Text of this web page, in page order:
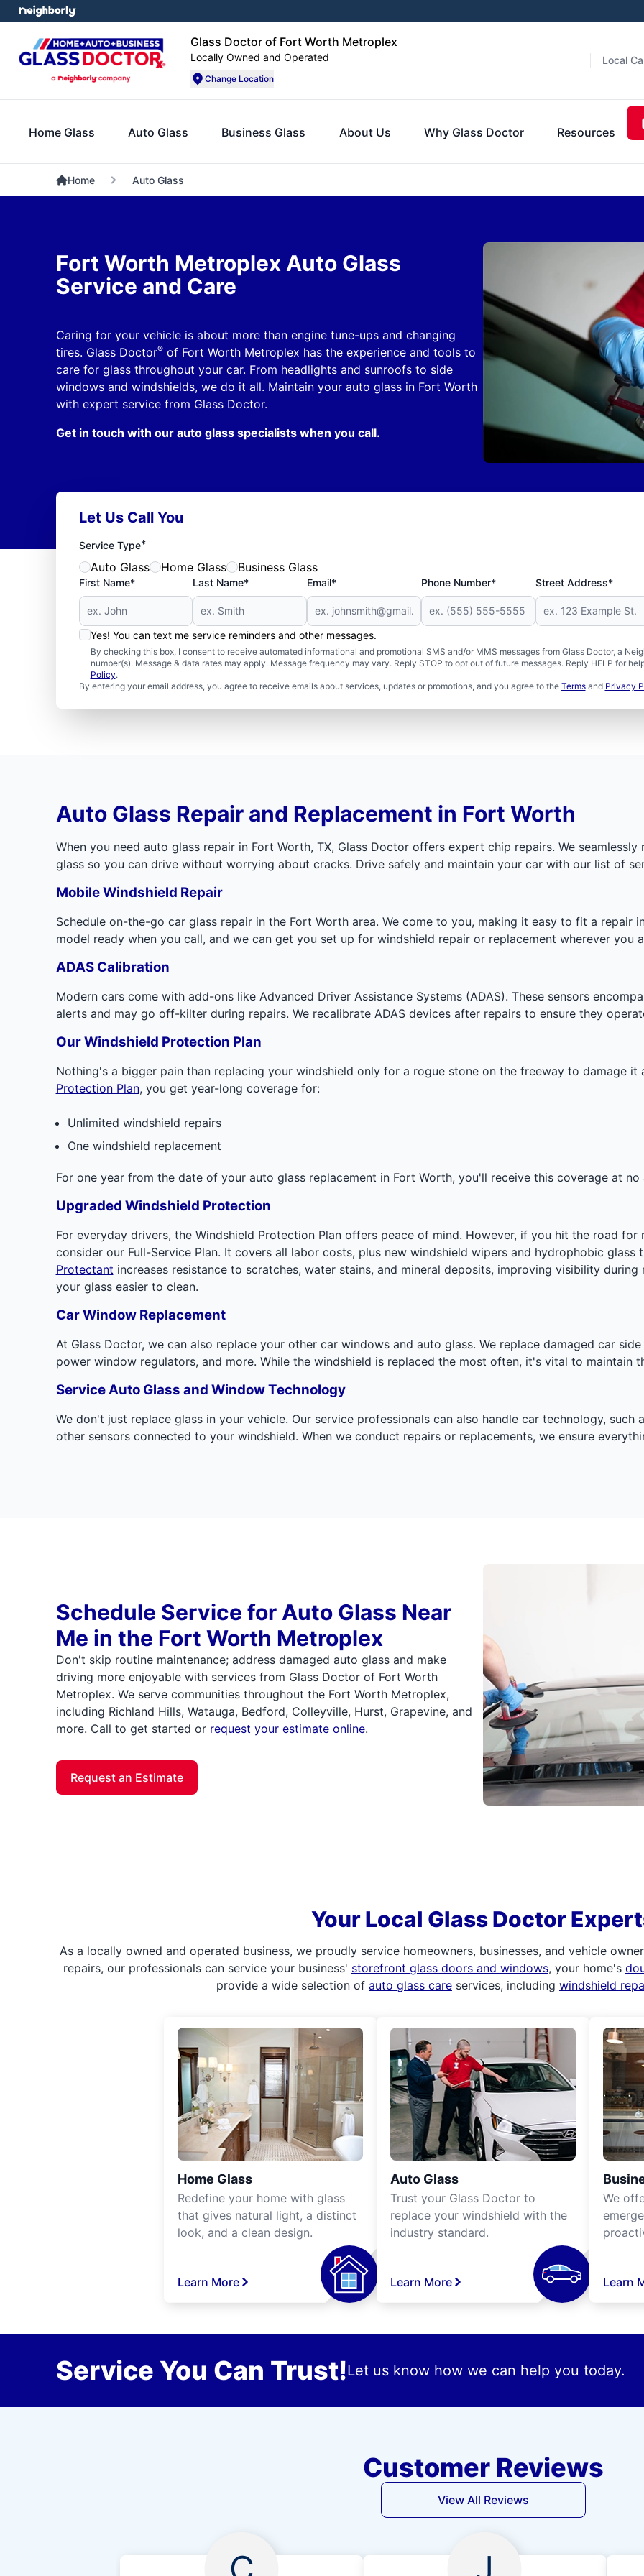
Glass Doctor of Fort Worth Metroplex
Locally Owned and Operated
Change Location
Local
Home Glass Auto Glass Business Glass About Us Why Glass Doctor Resources
Home Auto Glass
Fort Worth Metroplex Auto Glass
Service and Care
Caring for your vehicle is about more than engine tune-ups and changing
tires. Glass Doctor®of Fort Worth Metroplex has the experience and tools to
care for glass throughout your car. From headlights and sunroofs to side
windows and windshields, we do it all. Maintain your auto glass in Fort Worth
with expert service from Glass Doctor.
Get in touch with our auto glass specialists when you call.
Let Us Call You
Service Type*
Auto Glass Home Glass Business Glass
First Name* Last Name* Email* Phone Number* Street Address*
Yes! You can text me service reminders and other messages.
By checking this box, I consent to receive automated informational and promotional SMS and/or MMS messages from Glass Doctor, a
number(s). Message & data rates may apply. Message frequency may vary. Reply STOP to opt out of future messages. Reply HELP for
Policy.
By entering your email address, you agree to receive emails about services, updates or promotions, and you agree to the Termsand Privacy
Auto Glass Repair and Replacement in Fort Worth
When you need auto glass repair in Fort Worth, TX, Glass Doctor offers expert chip repairs. We
glass so you can drive without worrying about cracks. Drive safely and maintain your car with our list of
Mobile Windshield Repair
Schedule on-the-go car glass repair in the Fort Worth area. We come to you, making it easy to fit a repair
model ready when you call, and we can get you set up for windshield repair or replacement wherever you
ADAS Calibration
Modern cars come with add-ons like Advanced Driver Assistance Systems (ADAS). These sensors
alerts and may go off-kilter during repairs. We recalibrate ADAS devices after repairs to ensure they
Our Windshield Protection Plan
Nothing's a bigger pain than replacing your windshield only for a rogue stone on the freeway to damage
Protection Plan, you get year-long coverage for:
Unlimited windshield repairs
One windshield replacement
For one year from the date of your auto glass replacement in Fort Worth, you'll receive this coverage at no
Upgraded Windshield Protection
For everyday drivers, the Windshield Protection Plan offers peace of mind. However, if you hit the road
consider our Full-Service Plan. It covers all labor costs, plus new windshield wipers and hydrophobic glass
Protectant increases resistance to scratches, water stains, and mineral deposits, improving visibility
your glass easier to clean.
Car Window Replacement
At Glass Doctor, we can also replace your other car windows and auto glass. We replace damaged car
power window regulators, and more. While the windshield is replaced the most often, it's vital to maintain
Service Auto Glass and Window Technology
We don't just replace glass in your vehicle. Our service professionals can also handle car technology, such
other sensors connected to your windshield. When we conduct repairs or replacements, we ensure
Schedule Service for Auto Glass Near
Me in the Fort Worth Metroplex
Don't skip routine maintenance; address damaged auto glass and make
driving more enjoyable with services from Glass Doctor of Fort Worth
Metroplex. We serve communities throughout the Fort Worth Metroplex,
including Richland Hills, Watauga, Bedford, Colleyville, Hurst, Grapevine, and
more. Call to get started or request your estimate online.
Request an Estimate
Your Local Glass Doctor
As a locally owned and operated business, we proudly service homeowners, businesses, and vehicle
repairs, our professionals can service your business' storefront glass doors and windows, your home's
provide a wide selection of auto glass care services, including windshield
Home Glass
Redefine your home with glass
that gives natural light, a distinct
look, and a clean design.
Learn More
Auto Glass
Trust your Glass Doctor to
replace your windshield with the
industry standard.
Learn More
We
Learn
Service You Can Trust!Let us know how we can help you today.
Customer Reviews
View All Reviews